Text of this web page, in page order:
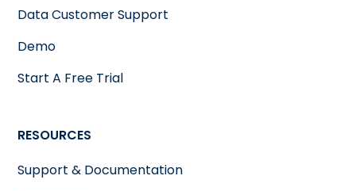
Data Customer Support
Demo
Start A Free Trial
RESOURCES
Support & Documentation